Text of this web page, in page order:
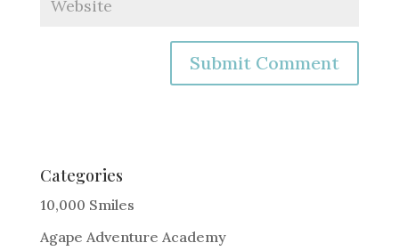
e
r
a
Categories
10,000 Smiles
Agape Adventure Academy